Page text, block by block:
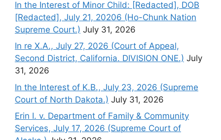
In the Interest of Minor Child: [Redacted], DOB
[Redacted], July 21, 20206 (Ho-Chunk Nation
Supreme Court.) July 31, 2026
In re X.A., July 27, 2026 (Court of Appeal,
Second District, California. DIVISION ONE.) July
31, 2026
In the Interest of K.B., July 23, 2026 (Supreme
Court of North Dakota.) July 31, 2026
Erin I. v. Department of Family & Community
Services, July 17, 2026 (Supreme Court of